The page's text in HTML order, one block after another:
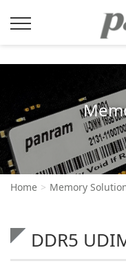
Home Memory
DDR5